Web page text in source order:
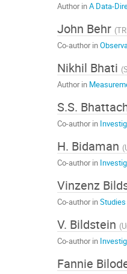
Author inA Data-
John Behr (
Co-author in
Nikhil Bhati (
Author in
S.S.
Co-author in
H. Bidaman (
Co-author in
Vinzenz
Co-author in
V. Bildstein (
Co-author in
Fannie